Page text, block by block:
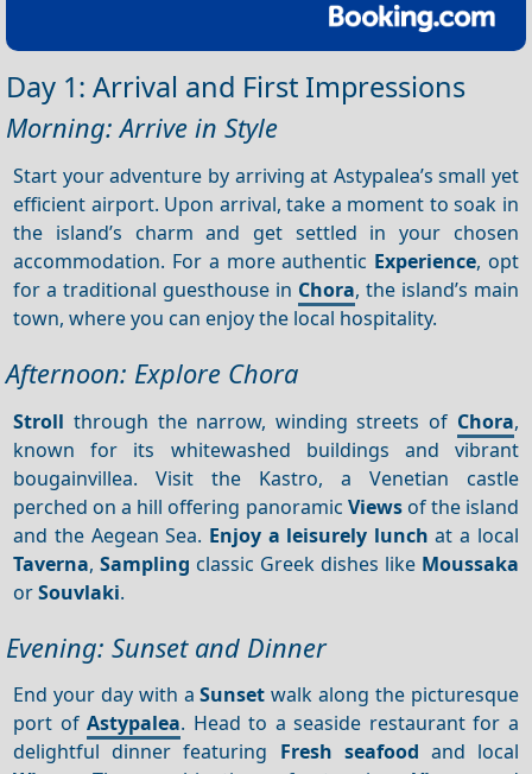
Day 1: Arrival and First Impressions
Morning: Arrive in Style
Start your adventure by arriving at Astypalea’s small yet
efficient airport. Upon arrival, take a moment to soak in
the island’s charm and get settled in your chosen
accommodation. For a more authentic Experience, opt
for a traditional guesthouse in Chora, the island’s main
town, where you can enjoy the local hospitality.
Afternoon: Explore Chora
Stroll through the narrow, winding streets of Chora,
known for its whitewashed buildings and vibrant
bougainvillea. Visit the Kastro, a Venetian castle
perched on a hill offering panoramic Viewsof the island
and the Aegean Sea. Enjoy a leisurely lunch at a local
Taverna,Sampling classic Greek dishes like Moussaka
orSouvlaki.
Evening: Sunset and Dinner
End your day with aSunset walk along the picturesque
port ofAstypalea. Head to a seaside restaurant for a
delightful dinner featuring Fresh seafood and local